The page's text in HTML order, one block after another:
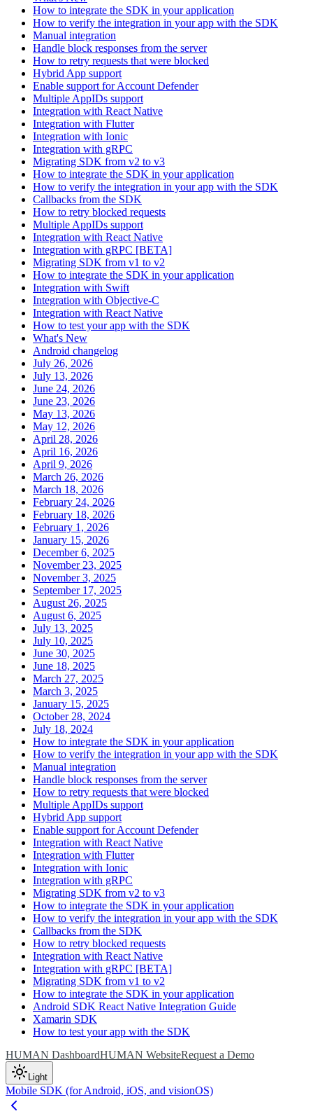
How to integrate the SDK in your application
How to verify the integration in your app with the SDK
Manual integration
Handle block responses from the server
How to retry requests that were blocked
Hybrid App support
Enable support for Account Defender
Multiple AppIDs support
Integration with React Native
Integration with Flutter
Integration with Ionic
Integration with gRPC
Migrating SDK from v2 to v3
How to integrate the SDK in your application
How to verify the integration in your app with the SDK
Callbacks from the SDK
How to retry blocked requests
Multiple AppIDs support
Integration with React Native
Integration with gRPC [BETA]
Migrating SDK from v1 to v2
How to integrate the SDK in your application
Integration with Swift
Integration with Objective-C
Integration with React Native
How to test your app with the SDK
What's New
Android changelog
July 26, 2026
July 13, 2026
June 24, 2026
June 23, 2026
May 13, 2026
May 12, 2026
April 28, 2026
April 16, 2026
April 9, 2026
March 26, 2026
March 18, 2026
February 24, 2026
February 18, 2026
February 1, 2026
January 15, 2026
December 6, 2025
November 23, 2025
November 3, 2025
September 17, 2025
August 26, 2025
August 6, 2025
July 13, 2025
July 10, 2025
June 30, 2025
June 18, 2025
March 27, 2025
March 3, 2025
January 15, 2025
October 28, 2024
July 18, 2024
How to integrate the SDK in your application
How to verify the integration in your app with the SDK
Manual integration
Handle block responses from the server
How to retry requests that were blocked
Multiple AppIDs support
Hybrid App support
Enable support for Account Defender
Integration with React Native
Integration with Flutter
Integration with Ionic
Integration with gRPC
Migrating SDK from v2 to v3
How to integrate the SDK in your application
How to verify the integration in your app with the SDK
Callbacks from the SDK
How to retry blocked requests
Integration with React Native
Integration with gRPC [BETA]
Migrating SDK from v1 to v2
How to integrate the SDK in your application
Android SDK React Native Integration Guide
Xamarin SDK
How to test your app with the SDK
HUMAN DashboardHUMAN WebsiteRequest a Demo
Light
Mobile SDK (for Android, iOS, and visionOS)